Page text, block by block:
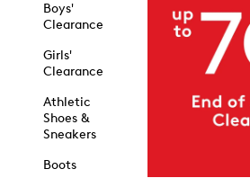
Boys'
Clearance
Girls'
Clearance
Athletic
Shoes &
Sneakers
Boots